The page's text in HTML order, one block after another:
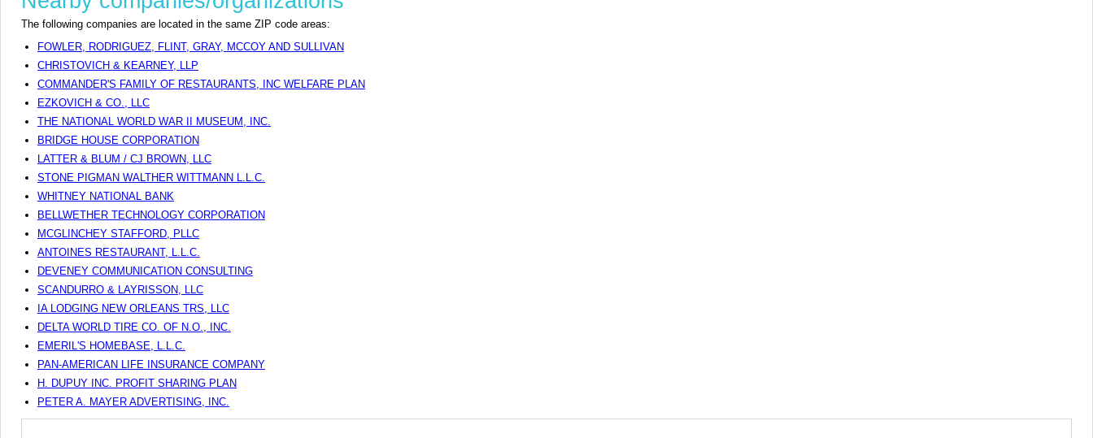
The following companies are located in the same ZIP code areas:
FOWLER, RODRIGUEZ, FLINT, GRAY, MCCOY AND SULLIVAN
CHRISTOVICH & KEARNEY, LLP
COMMANDER'S FAMILY OF RESTAURANTS, INC WELFARE PLAN
EZKOVICH & CO., LLC
THE NATIONAL WORLD WAR II MUSEUM, INC.
BRIDGE HOUSE CORPORATION
LATTER & BLUM / CJ BROWN, LLC
STONE PIGMAN WALTHER WITTMANN L.L.C.
WHITNEY NATIONAL BANK
BELLWETHER TECHNOLOGY CORPORATION
MCGLINCHEY STAFFORD, PLLC
ANTOINES RESTAURANT, L.L.C.
DEVENEY COMMUNICATION CONSULTING
SCANDURRO & LAYRISSON, LLC
IA LODGING NEW ORLEANS TRS, LLC
DELTA WORLD TIRE CO. OF N.O., INC.
EMERIL'S HOMEBASE, L.L.C.
PAN-AMERICAN LIFE INSURANCE COMPANY
H. DUPUY INC. PROFIT SHARING PLAN
PETER A. MAYER ADVERTISING, INC.